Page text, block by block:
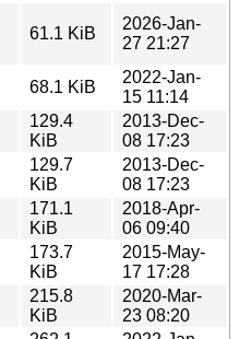
61.1 KiB
2026-Jan-
27 21:27
68.1 KiB
2022-Jan-
15 11:14
129.4
KiB
2013-Dec-
08 17:23
129.7
KiB
2013-Dec-
08 17:23
171.1
KiB
2018-Apr-
06 09:40
173.7
KiB
2015-May-
17 17:28
215.8
KiB
2020-Mar-
23 08:20